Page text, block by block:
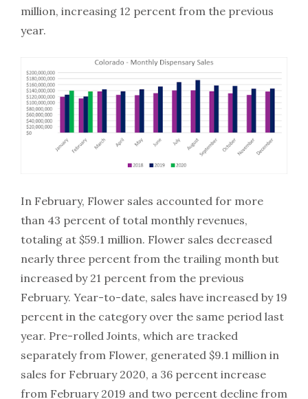
million, increasing 12 percent from the previous
year.
In February, Flower sales accounted for more
than 43 percent of total monthly revenues,
totaling at $59.1 million. Flower sales decreased
nearly three percent from the trailing month but
increased by 21 percent from the previous
February. Year-to-date, sales have increased by 19
percent in the category over the same period last
year. Pre-rolled Joints, which are tracked
separately from Flower, generated $9.1 million in
sales for February 2020, a 36 percent increase
from February 2019 and two percent decline from